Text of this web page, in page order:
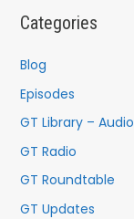
c
f
o
r
Categories
Blog
Episodes
GT Library – Audio
GT Radio
GT Roundtable
GT Updates